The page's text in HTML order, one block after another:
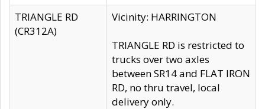
TRIANGLE RD
(CR312A)
Vicinity: HARRINGTON
TRIANGLE RD is restricted to
trucks over two axles
between SR14 and FLAT IRON
RD, no thru travel, local
delivery only.